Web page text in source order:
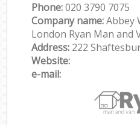
Phone:‎‎‎020 3790 7075
Company name:Abbey
London Ryan Man and
Address: 222
Website:
e-mail: